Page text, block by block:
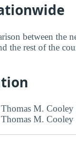
between the
the rest of the
M.
M.